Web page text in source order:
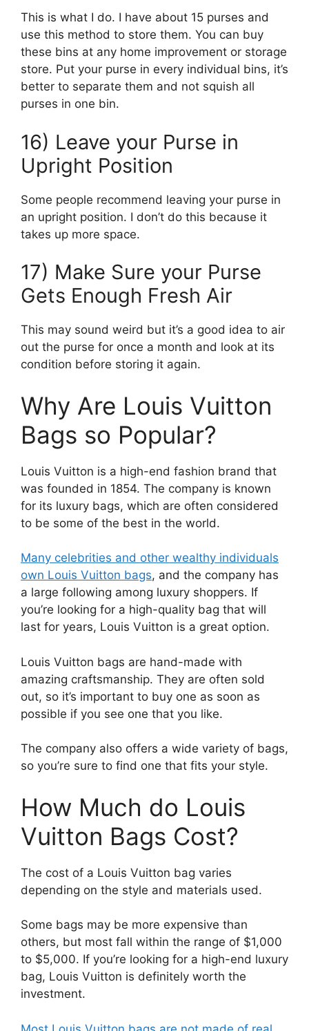
This is what I do. I have about 15 purses and
use this method to store them. You can buy
these bins at any home improvement or storage
store. Put your purse in every individual bins, it’s
better to separate them and not squish all
purses in one bin.
16) Leave your Purse in
Upright Position
Some people recommend leaving your purse in
an upright position. I don’t do this because it
takes up more space.
17) Make Sure your Purse
Gets Enough Fresh Air
This may sound weird but it’s a good idea to air
out the purse for once a month and look at its
condition before storing it again.
Why Are Louis Vuitton
Bags so Popular?
Louis Vuitton is a high-end fashion brand that
was founded in 1854. The company is known
for its luxury bags, which are often considered
to be some of the best in the world.
Many celebrities and other wealthy individuals
own Louis Vuitton bags, and the company has
a large following among luxury shoppers. If
you’re looking for a high-quality bag that will
last for years, Louis Vuitton is a great option.
Louis Vuitton bags are hand-made with
amazing craftsmanship. They are often sold
out, so it’s important to buy one as soon as
possible if you see one that you like.
The company also offers a wide variety of bags,
so you’re sure to find one that fits your style.
How Much do Louis
Vuitton Bags Cost?
The cost of a Louis Vuitton bag varies
depending on the style and materials used.
Some bags may be more expensive than
others, but most fall within the range of $1,000
to $5,000. If you’re looking for a high-end luxury
bag, Louis Vuitton is definitely worth the
investment.